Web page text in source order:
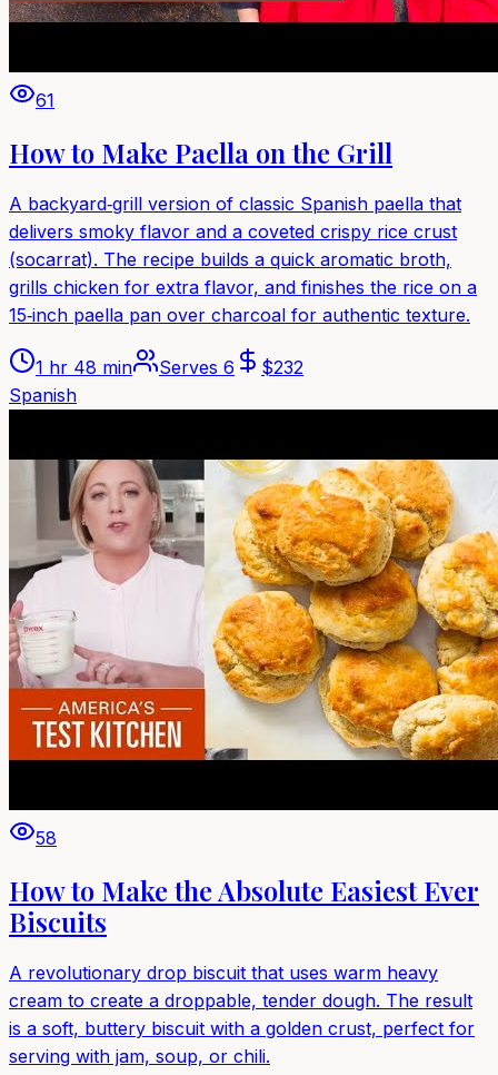
61
How to Make Paella on the Grill
A backyard‑grill version of classic Spanish paella that
delivers smoky flavor and a coveted crispy rice crust
(socarrat). The recipe builds a quick aromatic broth,
grills chicken for extra flavor, and finishes the rice on a
15‑inch paella pan over charcoal for authentic texture.
1 hr 48 min Serves 6 $232
Spanish
58
How to Make the Absolute Easiest Ever
Biscuits
A revolutionary drop biscuit that uses warm heavy
cream to create a droppable, tender dough. The result
is a soft, buttery biscuit with a golden crust, perfect for
serving with jam, soup, or chili.